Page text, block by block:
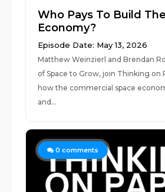
Who Pays To Build
Economy?
Episode Date: May 13, 2026
Matthew Weinzierl and Brendan
of Space to Grow, join Thinking on
how the commercial space
and...
0 comments